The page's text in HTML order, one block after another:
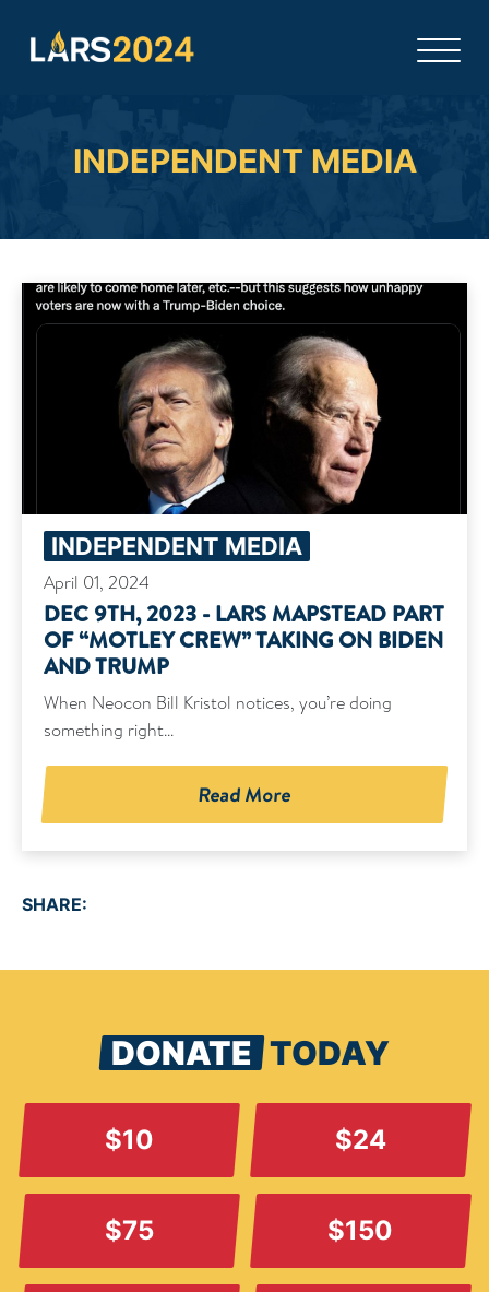
INDEPENDENT MEDIA
INDEPENDENT MEDIA
April 01, 2024
DEC 9TH, 2023 - LARS MAPSTEAD PART
OF “MOTLEY CREW” TAKING ON BIDEN
AND TRUMP
When Neocon Bill Kristol notices, you’re doing
something right...
Read More
SHARE:
DONATE TODAY
$10 $24
$75 $150